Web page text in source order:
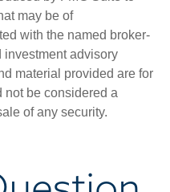
may be of
with the named broker-
investment advisory
material provided are for
not be considered a
of any security.